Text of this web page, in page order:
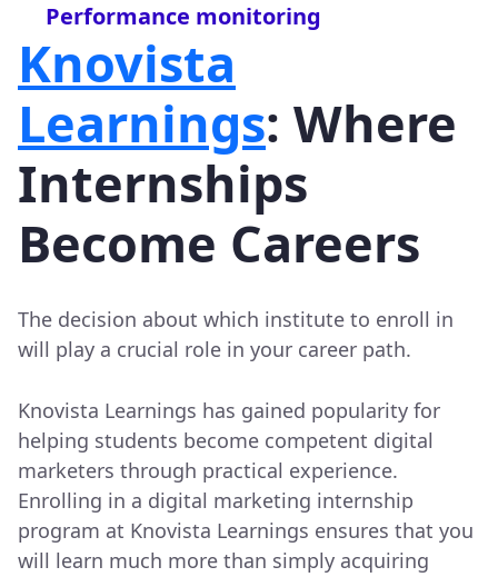
Performance monitoring
Knovista
Learnings: Where
Internships
Become Careers
The decision about which institute to enroll in
will play a crucial role in your career path.
Knovista Learnings has gained popularity for
helping students become competent digital
marketers through practical experience.
Enrolling in a digital marketing internship
program at Knovista Learnings ensures that you
will learn much more than simply acquiring